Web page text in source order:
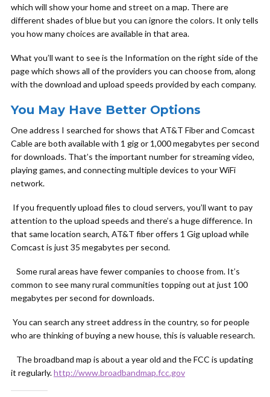
which will show your home and street on a map. There are
different shades of blue but you can ignore the colors. It only tells
you how many choices are available in that area.
What you’ll want to see is the Information on the right side of the
page which shows all of the providers you can choose from, along
with the download and upload speeds provided by each company.
You May Have Better Options
One address I searched for shows that AT&T Fiber and Comcast
Cable are both available with 1 gig or 1,000 megabytes per second
for downloads. That’s the important number for streaming video,
playing games, and connecting multiple devices to your WiFi
network.
If you frequently upload files to cloud servers, you’ll want to pay
attention to the upload speeds and there’s a huge difference. In
that same location search, AT&T fiber offers 1 Gig upload while
Comcast is just 35 megabytes per second.
Some rural areas have fewer companies to choose from. It’s
common to see many rural communities topping out at just 100
megabytes per second for downloads.
You can search any street address in the country, so for people
who are thinking of buying a new house, this is valuable research.
The broadband map is about a year old and the FCC is updating
it regularly.http://www.broadbandmap.fcc.gov